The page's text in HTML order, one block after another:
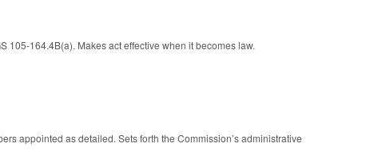
105-164.4B(a). Makes act effective when it becomes law.
appointed as detailed. Sets forth the Commission’s administrative